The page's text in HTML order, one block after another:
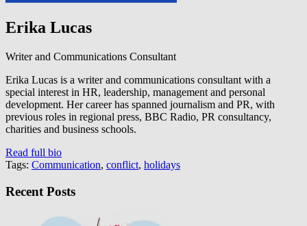
Erika Lucas
Writer and Communications Consultant
Erika Lucas is a writer and communications consultant with a
special interest in HR, leadership, management and personal
development. Her career has spanned journalism and PR, with
previous roles in regional press, BBC Radio, PR consultancy,
charities and business schools.
Read full bio
Tags: Communication, conflict, holidays
Recent Posts